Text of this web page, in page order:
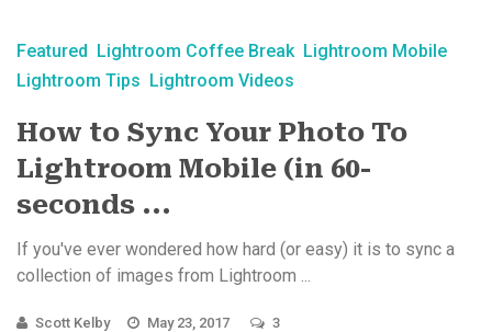
Featured Lightroom Coffee Break Lightroom Mobile
Lightroom Tips Lightroom Videos
How to Sync Your Photo To
Lightroom Mobile (in 60-
seconds ...
If you've ever wondered how hard (or easy) it is to sync a
collection of images from Lightroom ...
Scott Kelby May 23, 2017 3